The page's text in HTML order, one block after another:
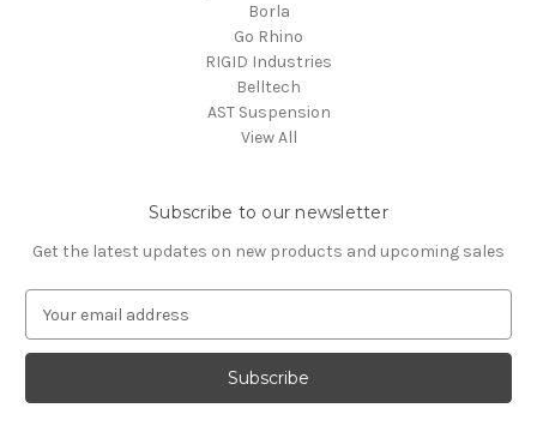
Borla
Go Rhino
RIGID Industries
Belltech
AST Suspension
View All
Subscribe to our newsletter
Get the latest updates on new products and upcoming sales
a
l